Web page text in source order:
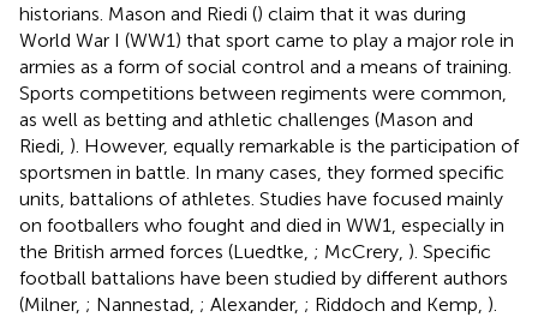
historians. Mason and Riedi () claim that it was during
World War I (WW1) that sport came to play a major role in
armies as a form of social control and a means of training.
Sports competitions between regiments were common,
as well as betting and athletic challenges (Mason and
Riedi, ). However, equally remarkable is the participation of
sportsmen in battle. In many cases, they formed specific
units, battalions of athletes. Studies have focused mainly
on footballers who fought and died in WW1, especially in
the British armed forces (Luedtke, ; McCrery, ). Specific
football battalions have been studied by different authors
(Milner, ; Nannestad, ; Alexander, ; Riddoch and Kemp, ).